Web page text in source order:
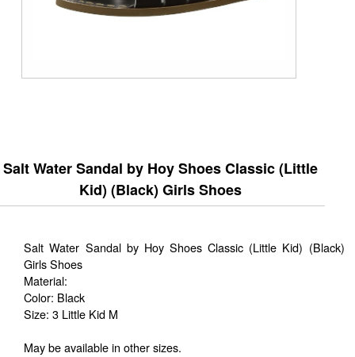
Salt Water Sandal by Hoy Shoes Classic (Little
Kid) (Black) Girls Shoes
Salt Water Sandal by Hoy Shoes Classic (Little Kid) (Black)
Girls Shoes
Material:
Color: Black
Size: 3 Little Kid M
May be available in other sizes.